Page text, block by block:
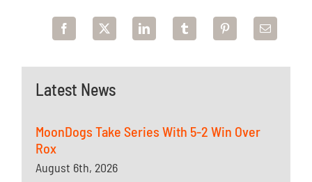
Latest News
MoonDogs Take Series With 5-2 Win Over
Rox
August 6th, 2026